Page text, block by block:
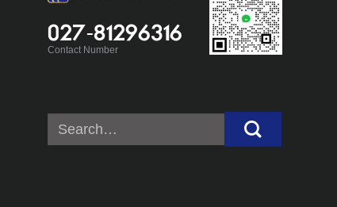
027-81296316
Contact Number
Search
for: